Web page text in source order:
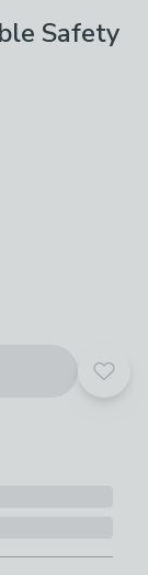
Safety
Add